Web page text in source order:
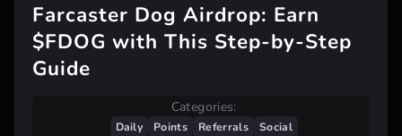
Farcaster Dog Airdrop: Earn
$FDOG with This Step-by-Step
Guide
Categories:
Daily Points Referrals Social